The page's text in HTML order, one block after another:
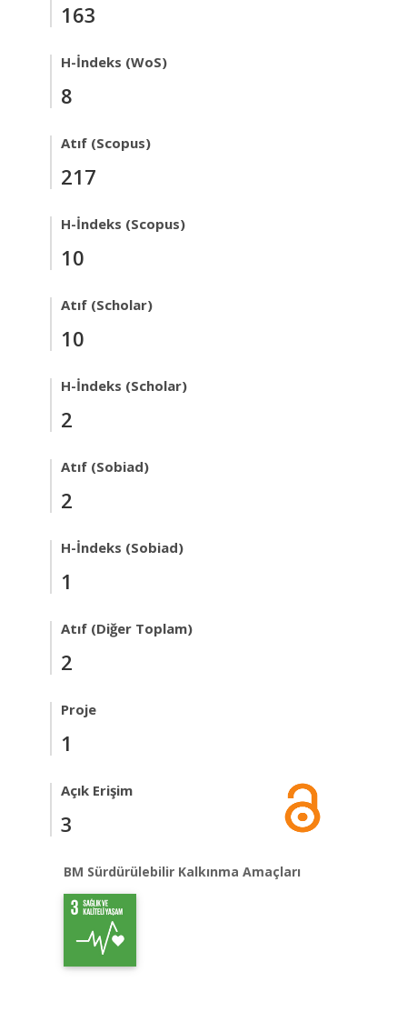
163
H-İndeks (WoS)
8
Atıf (Scopus)
217
H-İndeks (Scopus)
10
Atıf (Scholar)
10
H-İndeks (Scholar)
2
Atıf (Sobiad)
2
H-İndeks (Sobiad)
1
Atıf (Diğer Toplam)
2
Proje
1
Açık Erişim
3
BM Sürdürülebilir Kalkınma Amaçları